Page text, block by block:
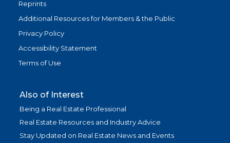
Reprints
Additional Resources for Members & the Public
Privacy Policy
Accessibility Statement
Terms of Use
Also of Interest
Being a Real Estate Professional
Real Estate Resources and Industry Advice
Stay Updated on Real Estate News and Events